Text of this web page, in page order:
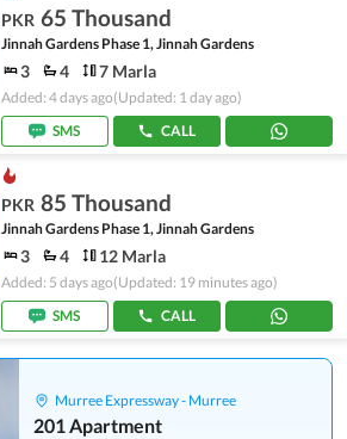
PKR 65 Thousand
Jinnah Gardens Phase 1, Jinnah Gardens
3 4 7 Marla
Added: 4 days ago(Updated: 1 day ago)
SMS
CALL
PKR 85 Thousand
Jinnah Gardens Phase 1, Jinnah Gardens
3 4 12 Marla
Added: 5 days ago(Updated: 19 minutes ago)
SMS
CALL
Murree Expressway - Murree
201 Apartment